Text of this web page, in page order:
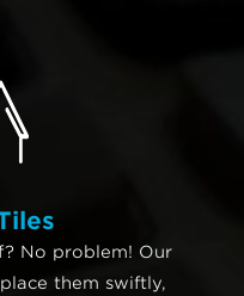
No problem! Our
them swiftly,